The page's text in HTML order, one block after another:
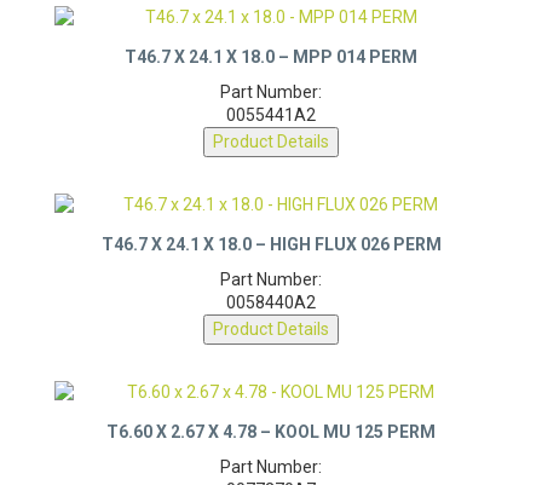
Part Number:
0055441A2
Product Details
Part Number:
0058440A2
Product Details